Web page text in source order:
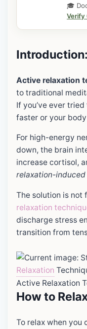
🎓
Verify
Introduction:
Active relaxation
to traditional
If you’ve ever
faster or your
For high-energy
down, the brain
increase cortisol,
relaxation-
The solution is not
relaxation
discharge stress
transition from
Relaxation
Active Relaxation
How to
To relax when you